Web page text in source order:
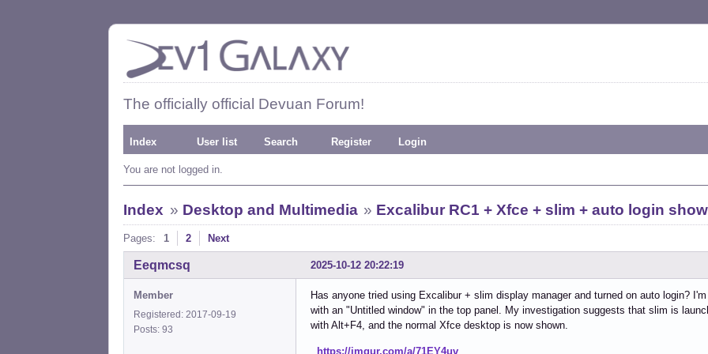
The officially official Devuan Forum!
Index User list Search Register Login
You are not logged in.
Index » Desktop and Multimedia » Excalibur RC1 + Xfce + slim + auto login
Pages: 1 2 Next
2025-10-12 20:22:19
Eeqmcsq
Member
Registered: 2017-09-19
Posts: 93
Has anyone tried using Excalibur + slim display manager and turned on auto login?
with an "Untitled window" in the top panel. My investigation suggests that slim is
with Alt+F4, and the normal Xfce desktop is now shown.
https://imgur.com/a/71EY4uv